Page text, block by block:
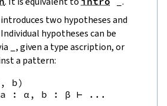
introduces two hypotheses and
hypotheses can be
, given a type ascription, or
a pattern:
, b)
: α, b : β ⊢ ...